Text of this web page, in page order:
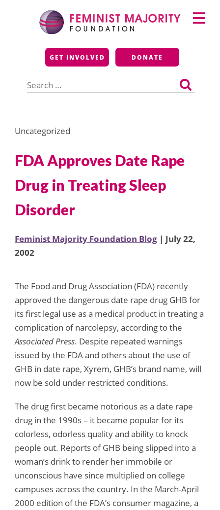
Feminist Majority
Foundation
GET INVOLVED DONATE
for:
Primary
Menu
Uncategorized
FDA Approves Date Rape
Drug in Treating Sleep
Disorder
Feminist Majority Foundation Blog | July 22,
2002
The Food and Drug Association (FDA) recently
approved the dangerous date rape drug GHB for
its first legal use as a medical product in treating a
complication of narcolepsy, according to the
Associated Press. Despite repeated warnings
issued by the FDA and others about the use of
GHB in date rape, Xyrem, GHB’s brand name, will
now be sold under restricted conditions.
The drug first became notorious as a date rape
drug in the 1990s – it became popular for its
colorless, odorless quality and ability to knock
people out. Reports of GHB being slipped into a
woman’s drink to render her immobile or
unconscious have since multiplied on college
campuses across the country. In the March-April
2000 edition of the FDA’s consumer magazine, a